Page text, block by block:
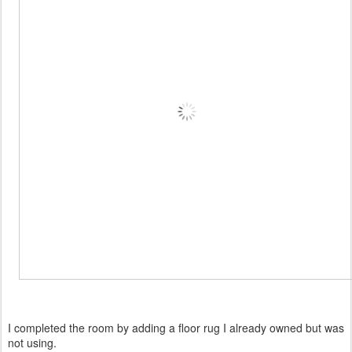
I completed the room by adding a floor rug I already owned but was
not using.